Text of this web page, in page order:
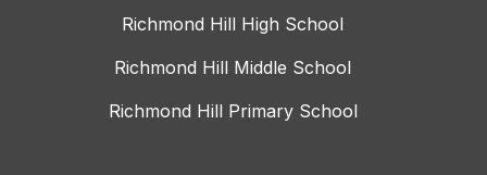
Richmond Hill High School
Richmond Hill Middle School
Richmond Hill Primary School